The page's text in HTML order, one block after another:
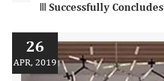
Ⅲ Successfully Concludes
26
APR, 2019